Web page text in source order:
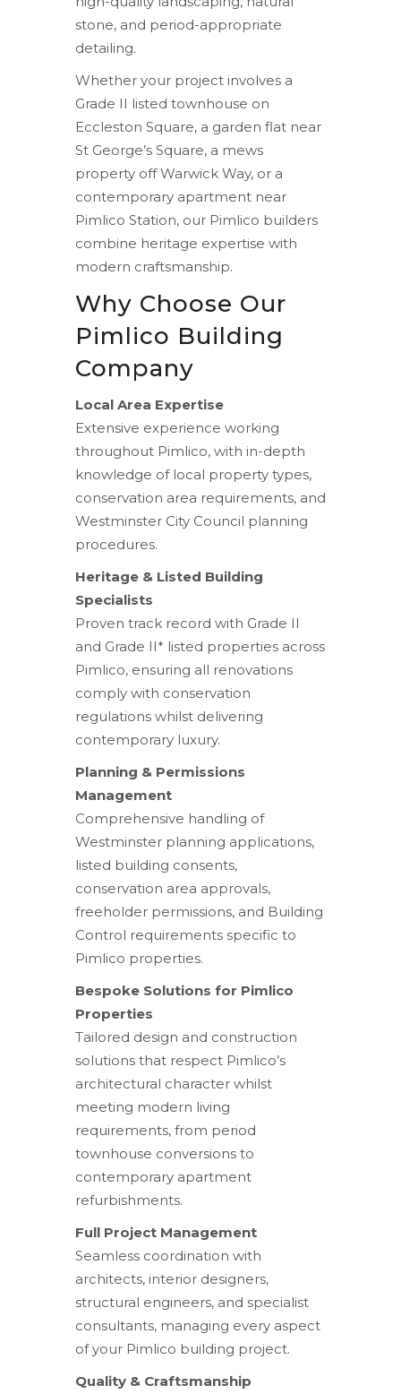
stone, and period-appropriate
detailing.
Whether your project involves a
Grade II listed townhouse on
Eccleston Square, a garden flat near
St George’s Square, a mews
property off Warwick Way, or a
contemporary apartment near
Pimlico Station, our Pimlico builders
combine heritage expertise with
modern craftsmanship.
Why Choose Our
Pimlico Building
Company
Local Area Expertise
Extensive experience working
throughout Pimlico, with in-depth
knowledge of local property types,
conservation area requirements, and
Westminster City Council planning
procedures.
Heritage & Listed Building
Specialists
Proven track record with Grade II
and Grade II* listed properties across
Pimlico, ensuring all renovations
comply with conservation
regulations whilst delivering
contemporary luxury.
Planning & Permissions
Management
Comprehensive handling of
Westminster planning applications,
listed building consents,
conservation area approvals,
freeholder permissions, and Building
Control requirements specific to
Pimlico properties.
Bespoke Solutions for Pimlico
Properties
Tailored design and construction
solutions that respect Pimlico’s
architectural character whilst
meeting modern living
requirements, from period
townhouse conversions to
contemporary apartment
refurbishments.
Full Project Management
Seamless coordination with
architects, interior designers,
structural engineers, and specialist
consultants, managing every aspect
of your Pimlico building project.
Quality & Craftsmanship